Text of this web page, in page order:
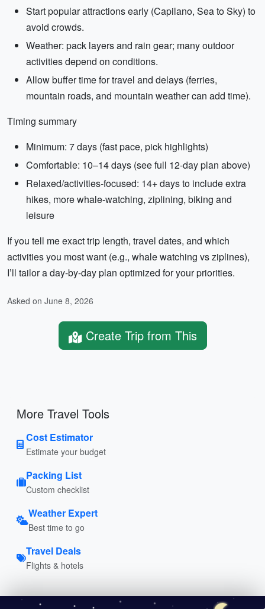
Start popular attractions early (Capilano, Sea to Sky) to
avoid crowds.
Weather: pack layers and rain gear; many outdoor
activities depend on conditions.
Allow buffer time for travel and delays (ferries,
mountain roads, and mountain weather can add time).
Timing summary
Minimum: 7 days (fast pace, pick highlights)
Comfortable: 10–14 days (see full 12-day plan above)
Relaxed/activities-focused: 14+ days to include extra
hikes, more whale-watching, ziplining, biking and
leisure
If you tell me exact trip length, travel dates, and which
activities you most want (e.g., whale watching vs ziplines),
I’ll tailor a day-by-day plan optimized for your priorities.
Asked on June 8, 2026
Create Trip from This
More Travel Tools
Cost Estimator
Estimate your budget
Packing List
Custom checklist
Weather Expert
Best time to go
Travel Deals
Flights & hotels